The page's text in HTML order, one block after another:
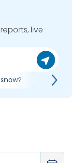
live
Best